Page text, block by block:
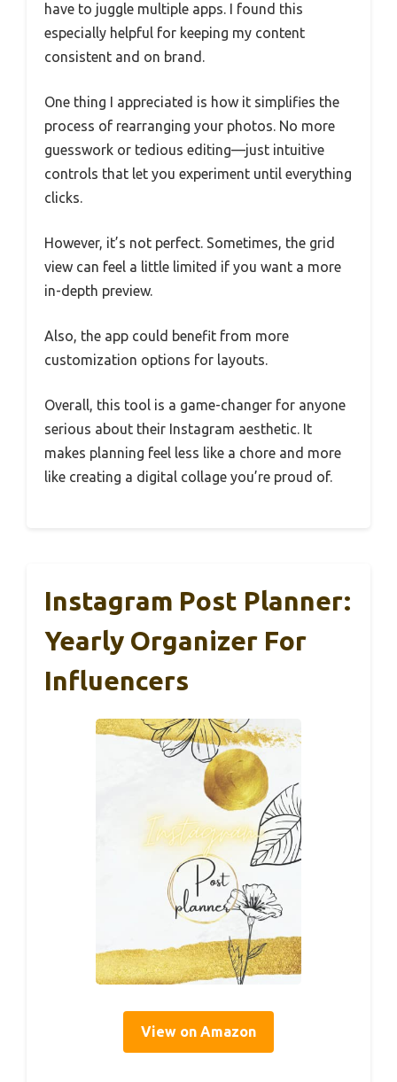
have to juggle multiple apps. I found this
especially helpful for keeping my content
consistent and on brand.
One thing I appreciated is how it simplifies the
process of rearranging your photos. No more
guesswork or tedious editing—just intuitive
controls that let you experiment until everything
clicks.
However, it’s not perfect. Sometimes, the grid
view can feel a little limited if you want a more
in-depth preview.
Also, the app could benefit from more
customization options for layouts.
Overall, this tool is a game-changer for anyone
serious about their Instagram aesthetic. It
makes planning feel less like a chore and more
like creating a digital collage you’re proud of.
Instagram Post Planner:
Yearly Organizer For
Influencers
View on Amazon